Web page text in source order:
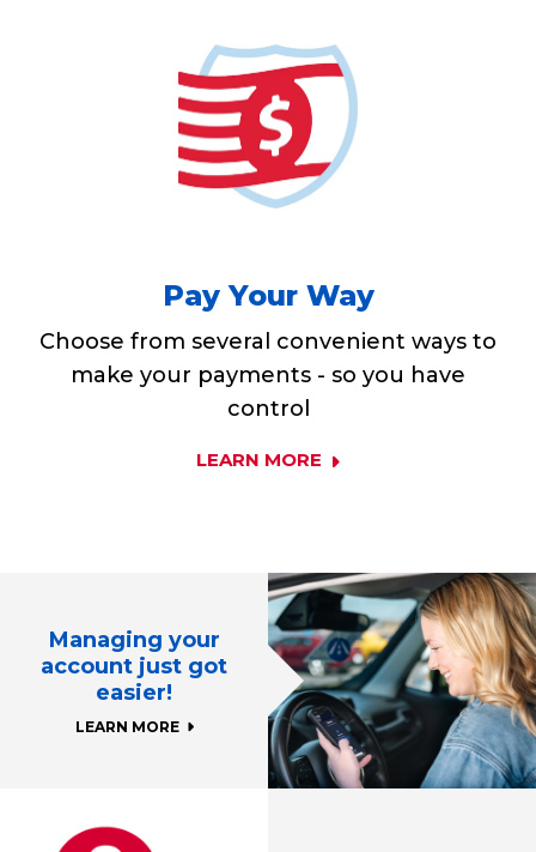
Pay Your Way
Choose from several convenient ways to
make your payments - so you have
control
LEARN MORE
Managing your
account just got
easier!
LEARN MORE